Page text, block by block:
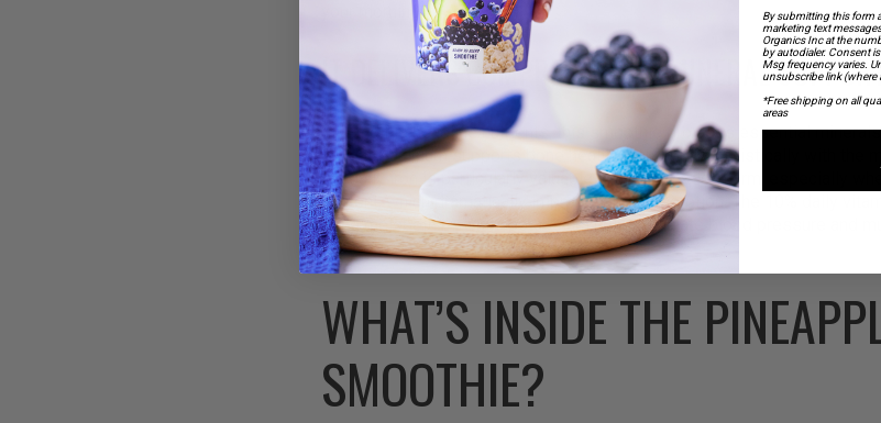
your morning.
IT DELIVERS COMPREHENSIVE MINERAL
Beyond the headline nutrients, this smoothie provides essential
6% daily calcium supports bone health, working synergistically with the
6% daily iron is particularly valuable in a plant-based form, especially
content, which dramatically improves iron absorption. The 10% daily
bone metabolism, while potassium helps regulate blood pressure and
WHAT’S INSIDE THE
SMOOTHIE?
By submitting this form
marketing text
Organics Inc at the
by autodialer. Consent
Msg frequency varies.
unsubscribe link (where
*Free shipping on all
areas